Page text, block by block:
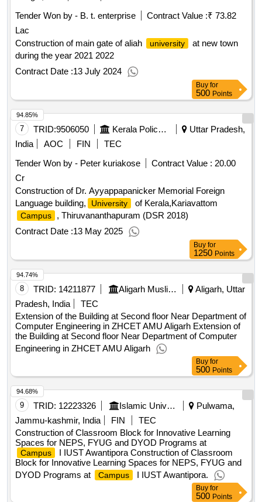
Tender Won by - B. t. enterprise
Contract Value :₹ 73.82
Lac
Construction of main gate of aliah
university
at new town
during the year 2021 2022
Contract Date :13 July 2024
Buy for
500 Points
7 TRID:9506050 Kerala Police Housing And Construction Corporation Limited
Uttar Pradesh,
India
AOC FIN
TEC
Tender Won by - Peter kuriakose
Contract Value : 20.00
Cr
Construction of Dr. Ayyappapanicker Memorial Foreign
Language building,
University of Kerala,Kariavattom
Campus
, Thiruvananthapuram (DSR 2018)
Contract Date :13 May 2025
94.85%
Buy for
1250 Points
8 TRID: 14211877 Aligarh Muslim University||building Department||university Engineer
Aligarh, Uttar
Pradesh, India
TEC
Extension of the Building at Second floor Near Department of
Computer Engineering in ZHCET AMU Aligarh Extension of
the Building at Second floor Near Department of Computer
Engineering in ZHCET AMU Aligarh
94.74%
Buy for
500 Points
9 TRID: 12223326 Islamic University Of Science And Technology
Pulwama,
Jammu-kashmir, India
FIN
TEC
Construction of Classroom Block for Innovative Learning
Spaces for NEPS, FYUG and DYOD Programs at
Campus
I IUST Awantipora Construction of Classroom
Block for Innovative Learning Spaces for NEPS, FYUG and
DYOD Programs at
Campus I IUST Awantipora.
94.68%
Buy for
500 Points